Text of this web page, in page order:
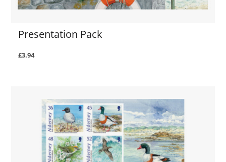
Presentation Pack
£3.94